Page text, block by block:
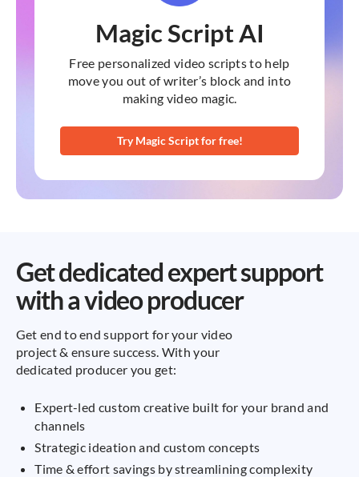
Magic Script AI
Free personalized video scripts to help
move you out of writer’s block and into
making video magic.
Try Magic Script for free!
Get dedicated expert support
with a video producer
Get end to end support for your video
project & ensure success. With your
dedicated producer you get:
Expert-led custom creative built for your brand and
channels
Strategic ideation and custom concepts
Time & effort savings by streamlining complexity